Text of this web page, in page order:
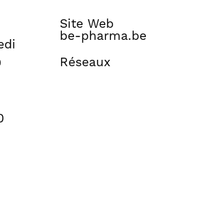
Site Web
be-pharma.be
Réseaux